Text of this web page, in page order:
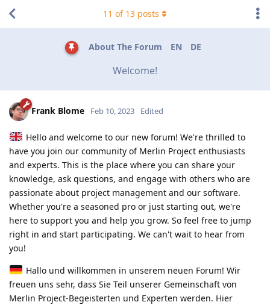
About The Forum EN DE
Welcome!
11 of 13 posts
Frank Blome Feb 10, 2023 Edited
Hello and welcome to our new forum! We're thrilled to
have you join our community of Merlin Project enthusiasts
and experts. This is the place where you can share your
knowledge, ask questions, and engage with others who are
passionate about project management and our software.
Whether you're a seasoned pro or just starting out, we're
here to support you and help you grow. So feel free to jump
right in and start participating. We can't wait to hear from
you!
Hallo und willkommen in unserem neuen Forum! Wir
freuen uns sehr, dass Sie Teil unserer Gemeinschaft von
Merlin Project-Begeisterten und Experten werden. Hier